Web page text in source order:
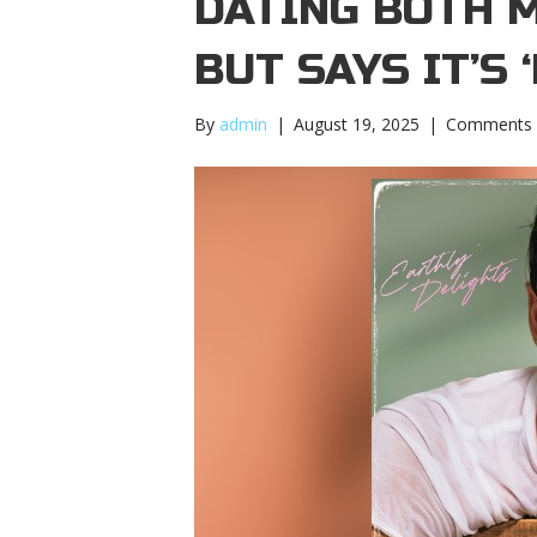
BUT SAYS IT’S
By admin | August 19, 2025 | Comments